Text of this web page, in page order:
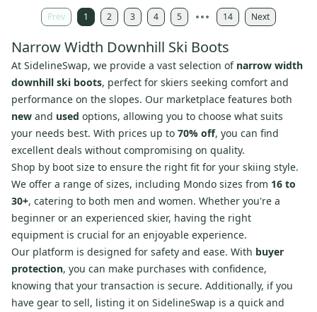
Prev 1 2 3 4 5 14 Next
Narrow Width Downhill Ski Boots
At SidelineSwap, we provide a vast selection of narrow width
downhill ski boots, perfect for skiers seeking comfort and
performance on the slopes. Our marketplace features both
new and used options, allowing you to choose what suits
your needs best. With prices up to 70% off, you can find
excellent deals without compromising on quality.
Shop by boot size to ensure the right fit for your skiing style.
We offer a range of sizes, including Mondo sizes from 16 to
30+, catering to both men and women. Whether you're a
beginner or an experienced skier, having the right
equipment is crucial for an enjoyable experience.
Our platform is designed for safety and ease. With buyer
protection, you can make purchases with confidence,
knowing that your transaction is secure. Additionally, if you
have gear to sell, listing it on SidelineSwap is a quick and